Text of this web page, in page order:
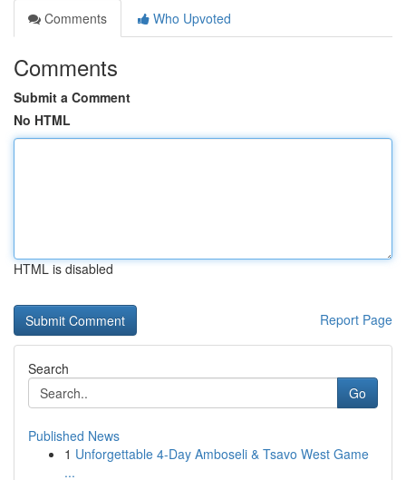
Comments
Who Upvoted
Comments
Submit a Comment
No HTML
HTML is disabled
Report Page
Search
Go
Published News
1 Unforgettable 4-Day Amboseli & Tsavo West Game
...